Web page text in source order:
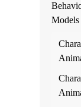
Models